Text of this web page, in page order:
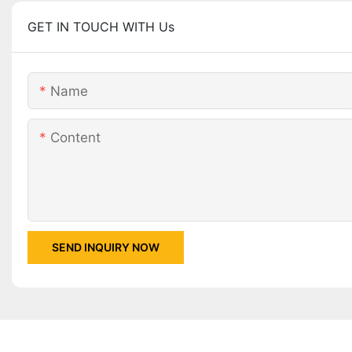
GET IN TOUCH WITH Us
Name
Content
SEND INQUIRY NOW